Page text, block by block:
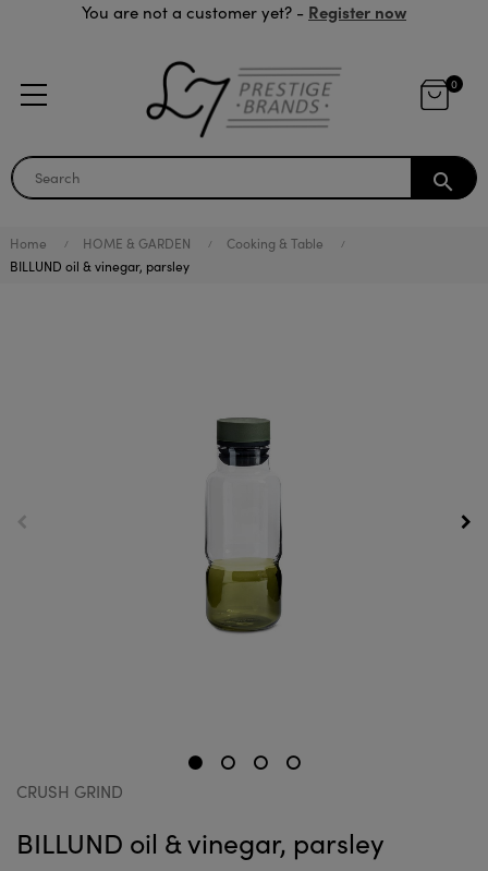
You are not a customer yet? - Register now
0
search
Home HOME & GARDEN
Cooking & Table
BILLUND oil & vinegar, parsley
CRUSH GRIND
BILLUND oil & vinegar, parsley